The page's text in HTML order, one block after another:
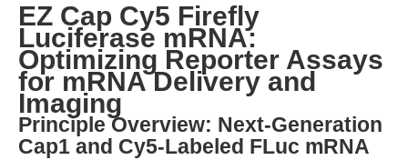
EZ Cap Cy5 Firefly
Luciferase mRNA:
Optimizing Reporter Assays
for mRNA Delivery and
Imaging
Principle Overview: Next-Generation
Cap1 and Cy5-Labeled FLuc mRNA